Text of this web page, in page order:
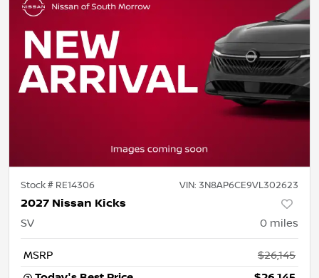
Stock # RE14306 VIN: 3N8AP6CE9VL302623
2027 Nissan Kicks
SV 0 miles
MSRP
$26,145